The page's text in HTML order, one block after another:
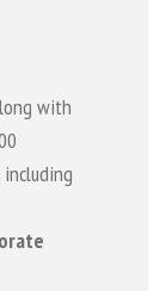
with
including